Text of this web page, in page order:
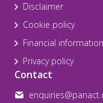
Disclaimer
Cookie policy
Financial information
Privacy policy
Contact